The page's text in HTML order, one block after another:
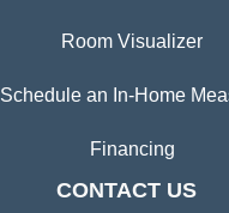
Room Visualizer
Schedule an In-Home
Financing
CONTACT US